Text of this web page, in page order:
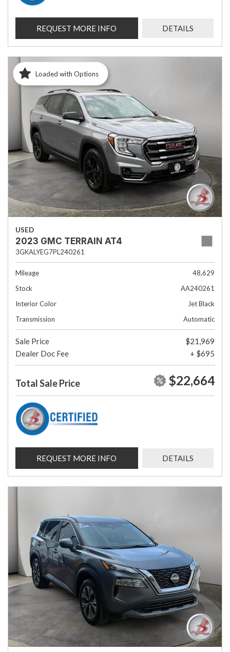
REQUEST MORE INFO DETAILS
Loaded with Options
USED
2023 GMC TERRAIN AT4
3GKALYEG7PL240261
Mileage
48,629
Stock
AA240261
Interior Color
Jet Black
Transmission
Automatic
Sale Price
$21,969
Dealer Doc Fee
+ $695
Total Sale Price $22,664
REQUEST MORE INFO DETAILS